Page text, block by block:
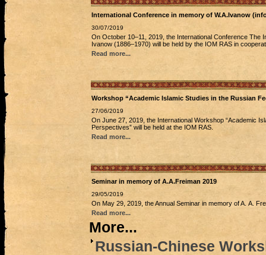
International Conference in memory of W.A.Ivanow
30/07/2019
On October 10–11, 2019, the International Conference The
Ivanow (1886–1970) will be held by the IOM RAS in
Read more...
Workshop “Academic Islamic Studies in the Russian
27/06/2019
On June 27, 2019, the International Workshop “Academic
Perspectives” will be held at the IOM RAS.
Read more...
Seminar in memory of A.A.Freiman 2019
29/05/2019
On May 29, 2019, the Annual Seminar in memory of A. A.
Read more...
More...
Russian-Chinese